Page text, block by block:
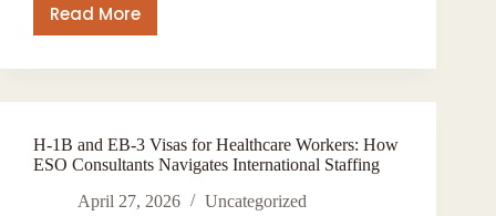
Read More
MWBE
Staffing
New
Excellence
in
Contract
H-1B and EB-3 Visas for Healthcare Workers: How
ESO Consultants Navigates International Staffing
April 27, 2026
Uncategorized